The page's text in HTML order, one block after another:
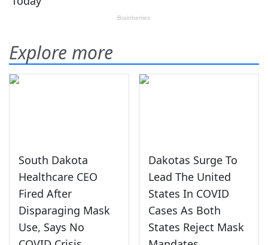
Explore more
South Dakota
Healthcare CEO
Fired After
Disparaging Mask
Use, Says No
Dakotas Surge To
Lead The United
States In COVID
Cases As Both
States Reject Mask